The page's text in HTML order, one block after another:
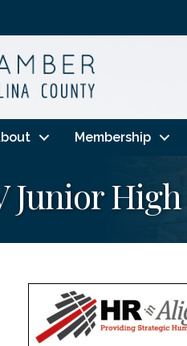
Membership
Junior